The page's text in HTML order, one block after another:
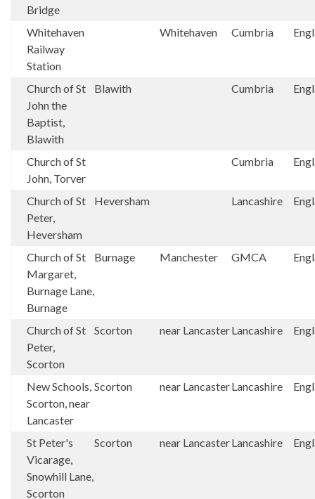
Bridge
Whitehaven
Railway
Station
Whitehaven Cumbria
Church of St
John the
Baptist,
Blawith
Blawith Cumbria
Church of St
John, Torver
Cumbria
Church of St
Peter,
Heversham
Heversham Lancashire
Church of St
Margaret,
Burnage Lane,
Burnage
Burnage Manchester GMCA
Church of St
Peter,
Scorton
Scorton near LancasterLancashire
New Schools,
Scorton, near
Lancaster
Scorton near LancasterLancashire
St Peter's
Vicarage,
Snowhill Lane,
Scorton
Scorton near LancasterLancashire